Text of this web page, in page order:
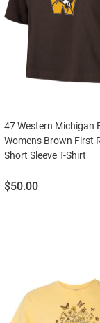
47 Western Michigan
Womens Brown First
Short Sleeve T-Shirt
Price:
$50.00